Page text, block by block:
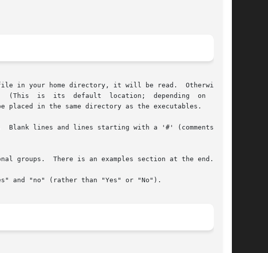
in your home directory, it will be read.  Otherwise, a
(This  is  its  default  location;  depending  on  build
placed in the same directory as the executables.
Blank lines and lines starting with a '#' (comments) are
groups.  There is an examples section at the end.
and "no" (rather than "Yes" or "No").